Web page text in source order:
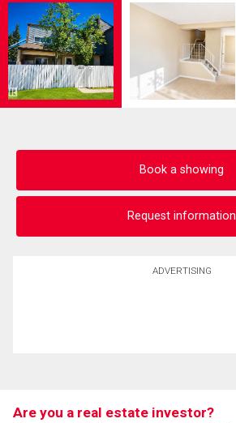
Book a showing
Request information
ADVERTISING
Are you a real estate investor?